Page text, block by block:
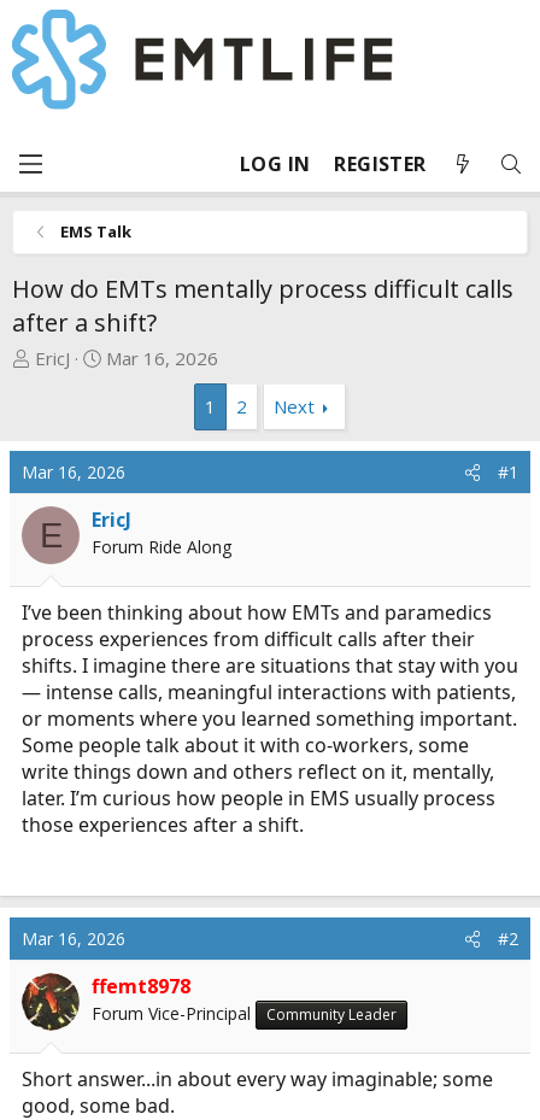
LOG IN REGISTER
EMS Talk
How do EMTs mentally process difficult calls
after a shift?
T
a
d
s
a
r
t
e
r
EricJ
S
t
d
a
t
e
Mar 16, 2026
1
2 Next
Mar 16, 2026 #1
E EricJ
Forum Ride Along
I’ve been thinking about how EMTs and paramedics
process experiences from difficult calls after their
shifts. I imagine there are situations that stay with you
— intense calls, meaningful interactions with patients,
or moments where you learned something important.
Some people talk about it with co-workers, some
write things down and others reflect on it, mentally,
later. I’m curious how people in EMS usually process
those experiences after a shift.
Mar 16, 2026 #2
ffemt8978
Forum Vice-Principal Community Leader
Short answer...in about every way imaginable; some
good, some bad.